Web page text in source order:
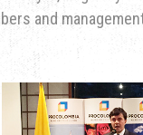
and